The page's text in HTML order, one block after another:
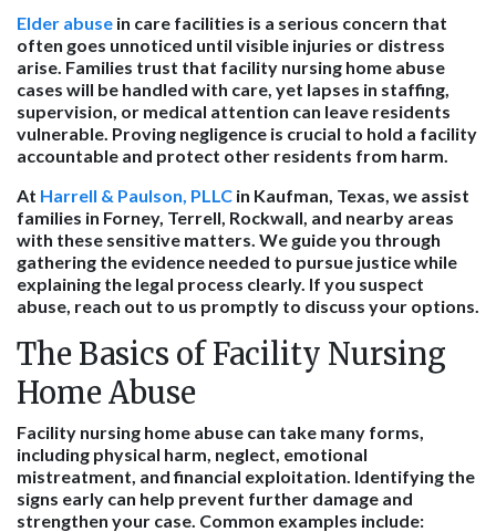
Elder abuse in care facilities is a serious concern that
often goes unnoticed until visible injuries or distress
arise. Families trust that facility nursing home abuse
cases will be handled with care, yet lapses in staffing,
supervision, or medical attention can leave residents
vulnerable. Proving negligence is crucial to hold a facility
accountable and protect other residents from harm.
At Harrell & Paulson, PLLC in Kaufman, Texas, we assist
families in Forney, Terrell, Rockwall, and nearby areas
with these sensitive matters. We guide you through
gathering the evidence needed to pursue justice while
explaining the legal process clearly. If you suspect
abuse, reach out to us promptly to discuss your options.
The Basics of Facility Nursing
Home Abuse
Facility nursing home abuse can take many forms,
including physical harm, neglect, emotional
mistreatment, and financial exploitation. Identifying the
signs early can help prevent further damage and
strengthen your case. Common examples include: